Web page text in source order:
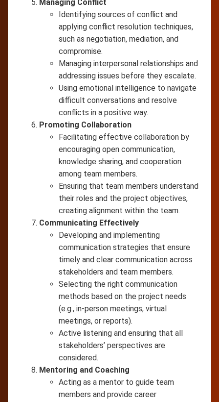
Managing Conflict
Identifying sources of conflict and
applying conflict resolution techniques,
such as negotiation, mediation, and
compromise.
Managing interpersonal relationships and
addressing issues before they escalate.
Using emotional intelligence to navigate
difficult conversations and resolve
conflicts in a positive way.
Promoting Collaboration
Facilitating effective collaboration by
encouraging open communication,
knowledge sharing, and cooperation
among team members.
Ensuring that team members understand
their roles and the project objectives,
creating alignment within the team.
Communicating Effectively
Developing and implementing
communication strategies that ensure
timely and clear communication across
stakeholders and team members.
Selecting the right communication
methods based on the project needs
(e.g., in-person meetings, virtual
meetings, or reports).
Active listening and ensuring that all
stakeholders’ perspectives are
considered.
Mentoring and Coaching
Acting as a mentor to guide team
members and provide career